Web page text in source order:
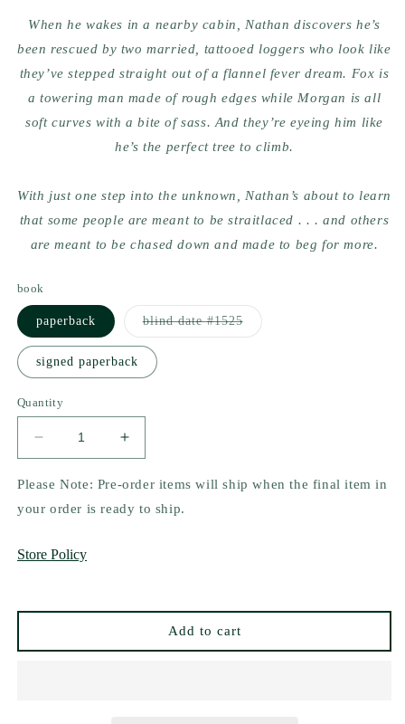
When he wakes in a nearby cabin, Nathan discovers he’s
been rescued by two married, tattooed loggers who look like
they’ve stepped straight out of a flannel fever dream. Fox is
a towering man made of rough edges while Morgan is all
soft curves with a bite of sass. And they’re eyeing him like
he’s the perfect tree to climb.
With just one step into the unknown, Nathan’s about to learn
that some people are meant to be straitlaced . . . and others
are meant to be chased down and made to beg for more.
book
paperback blind date #1525Variant
sold
signed paperback
Quantity
Decrease
quantity
for
Axes
by
Increase
quantity
for
Axes
&amp;
Please Note: Pre-order items will ship when the final item in
your order is ready to ship.
Store Policy
Add to cart